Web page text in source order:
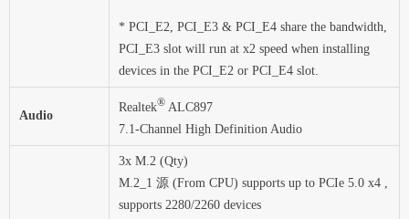
* PCI_E2, PCI_E3 & PCI_E4 share the bandwidth,
PCI_E3 slot will run at x2 speed when installing
devices in the PCI_E2 or PCI_E4 slot.
Audio
Realtek® ALC897
7.1-Channel High Definition Audio
3x M.2 (Qty)
M.2_1 源 (From CPU) supports up to PCIe 5.0 x4 ,
supports 2280/2260 devices